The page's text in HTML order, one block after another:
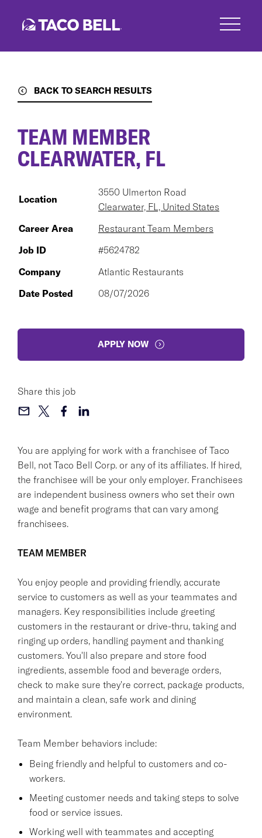
BACK TO SEARCH RESULTS
You are applying for work with a franchisee of Taco
Bell, not Taco Bell Corp. or any of its affiliates. If hired,
the franchisee will be your only employer. Franchisees
are independent business owners who set their own
wage and benefit programs that can vary among
franchisees.
TEAM MEMBER
You enjoy people and providing friendly, accurate
service to customers as well as your teammates and
managers. Key responsibilities include greeting
customers in the restaurant or drive-thru, taking and
ringing up orders, handling payment and thanking
customers. You'll also prepare and store food
ingredients, assemble food and beverage orders,
check to make sure they're correct, package products,
and maintain a clean, safe work and dining
environment.
Team Member behaviors include:
Being friendly and helpful to customers and co-
workers.
Meeting customer needs and taking steps to solve
food or service issues.
Working well with teammates and accepting
TEAM MEMBER
CLEARWATER, FL
Location
3550 Ulmerton Road
Clearwater, FL, United States
Career Area
Restaurant Team Members
Job ID
#5624782
Company
Atlantic Restaurants
Date Posted
08/07/2026
APPLY NOW
Share this job